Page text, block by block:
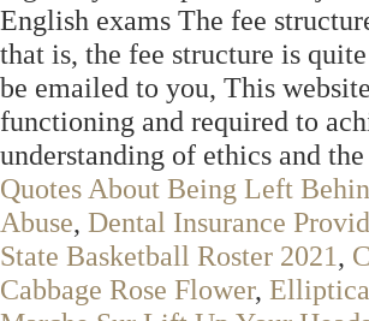
English exams The fee
that is, the fee structure is
be emailed to you, This
functioning and required to
understanding of ethics and
Quotes About Being Left
Abuse, Dental Insurance
State Basketball Roster 2021,
Cabbage Rose Flower,